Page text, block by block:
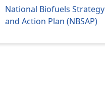
National Biofuels Strategy
and Action Plan (NBSAP)